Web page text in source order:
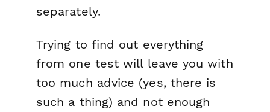
separately.
Trying to find out everything
from one test will leave you with
too much advice (yes, there is
such a thing) and not enough